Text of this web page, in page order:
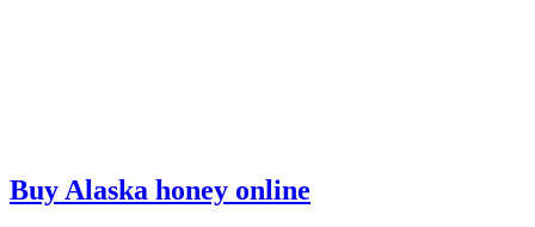
Buy Alaska honey online